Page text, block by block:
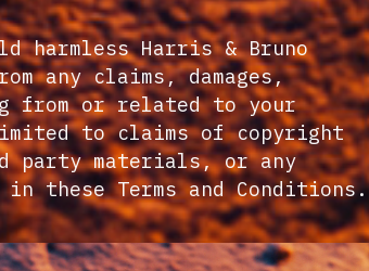
harmless Harris & Bruno
any claims, damages,
from or related to your
to claims of copyright
party materials, or any
these Terms and Conditions.